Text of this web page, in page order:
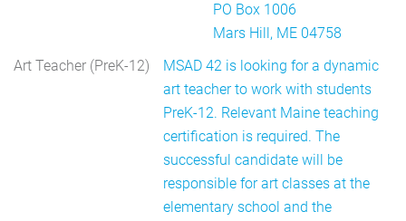
PO Box 1006
Mars Hill, ME 04758
Art Teacher (PreK-12)
MSAD 42 is looking for a dynamic
art teacher to work with students
PreK-12. Relevant Maine teaching
certification is required. The
successful candidate will be
responsible for art classes at the
elementary school and the